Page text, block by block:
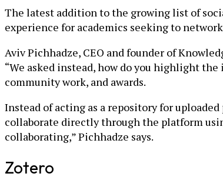
The latest addition to the growing list of
experience for academics seeking to
Aviv Pichhadze, CEO and founder of
“We asked instead, how do you highlight
community work, and awards.
Instead of acting as a repository for
collaborate directly through the platform
collaborating,” Pichhadze says.
Zotero